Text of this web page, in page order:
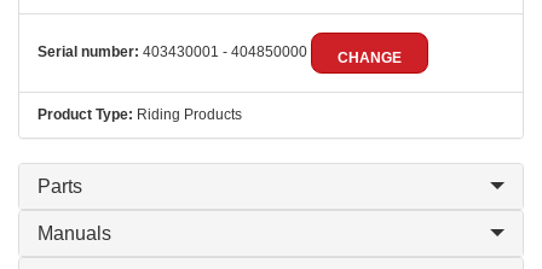
Serial number: 403430001 - 404850000 CHANGE
Product Type: Riding Products
Parts
Manuals